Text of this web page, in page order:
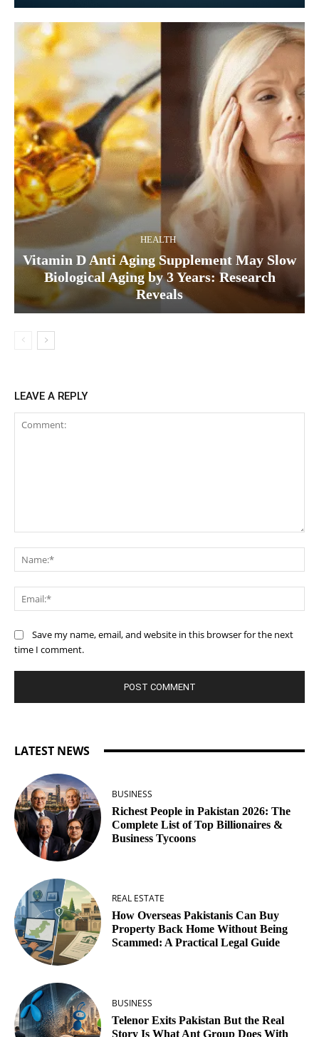
HEALTH
Vitamin D Anti Aging Supplement May Slow
Biological Aging by 3 Years: Research
Reveals
LEAVE A REPLY
Save my name, email, and website in this browser for the next
time I comment.
LATEST NEWS
BUSINESS
Richest People in Pakistan 2026: The
Complete List of Top Billionaires &
Business Tycoons
REAL ESTATE
How Overseas Pakistanis Can Buy
Property Back Home Without Being
Scammed: A Practical Legal Guide
BUSINESS
Telenor Exits Pakistan But the Real
Story Is What Ant Group Does With